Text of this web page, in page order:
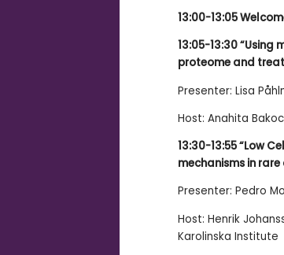
13:00-13:05
13:05-13:30
proteome and
Presenter: Lisa
Host: Anahita
13:30-13:55 “Low
mechanisms in rare
Presenter: Pedro
Host: Henrik
Karolinska Institute